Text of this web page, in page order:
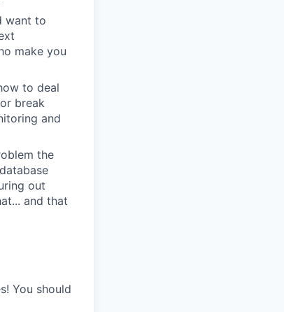
want to
make you
to deal
break
and
the
out
and that
You should